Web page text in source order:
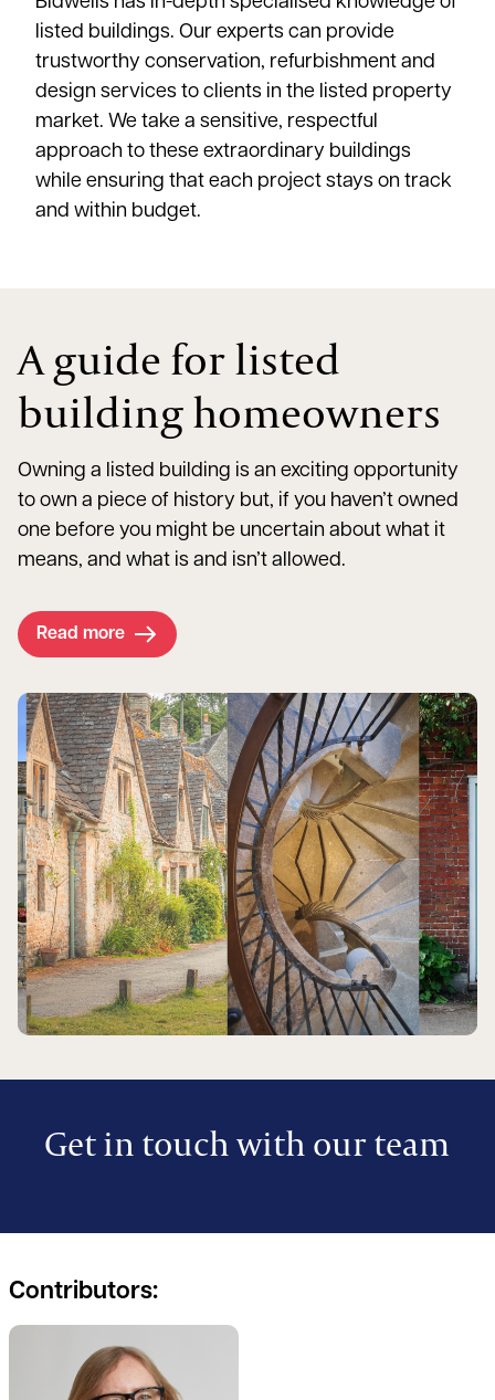
listed buildings. Our experts can provide
trustworthy conservation, refurbishment and
design services to clients in the listed property
market. We take a sensitive, respectful
approach to these extraordinary buildings
while ensuring that each project stays on track
and within budget.
A guide for listed
building homeowners
Owning a listed building is an exciting opportunity
to own a piece of history but, if you haven’t owned
one before you might be uncertain about what it
means, and what is and isn’t allowed.
Read more
Get in touch with our team
Contributors:
See full profile